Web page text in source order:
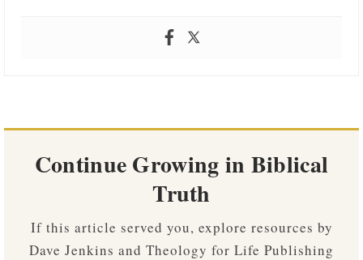
Continue Growing in Biblical
Truth
If this article served you, explore resources by
Dave Jenkins and Theology for Life Publishing